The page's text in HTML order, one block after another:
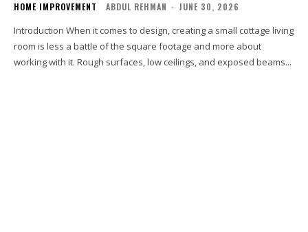
HOME IMPROVEMENT ABDUL REHMAN - JUNE 30, 2026
Introduction When it comes to design, creating a small cottage living
room is less a battle of the square footage and more about
working with it. Rough surfaces, low ceilings, and exposed beams...